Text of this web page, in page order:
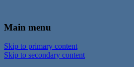
Town of Walton, NY
Main menu
Skip to primary content
Skip to secondary content